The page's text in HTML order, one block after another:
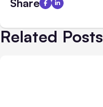
Share
Related Posts